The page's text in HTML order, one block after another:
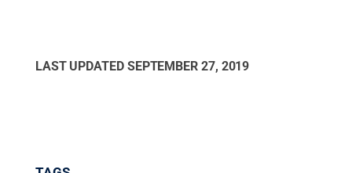
LAST UPDATED SEPTEMBER 27, 2019